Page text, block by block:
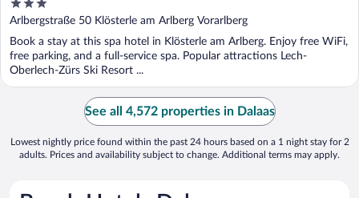
3
out
5
Arlbergstraße 50 Klösterle am Arlberg Vorarlberg
Book a stay at this spa hotel in Klösterle am Arlberg. Enjoy free WiFi,
free parking, and a full-service spa. Popular attractions Lech-
Oberlech-Zürs Ski Resort ...
See all 4,572 properties in Dalaas
Lowest nightly price found within the past 24 hours based on a 1 night stay for 2
adults. Prices and availability subject to change. Additional terms may apply.